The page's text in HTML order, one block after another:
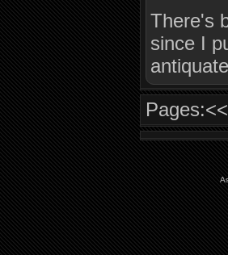
There's
since I
Pages: